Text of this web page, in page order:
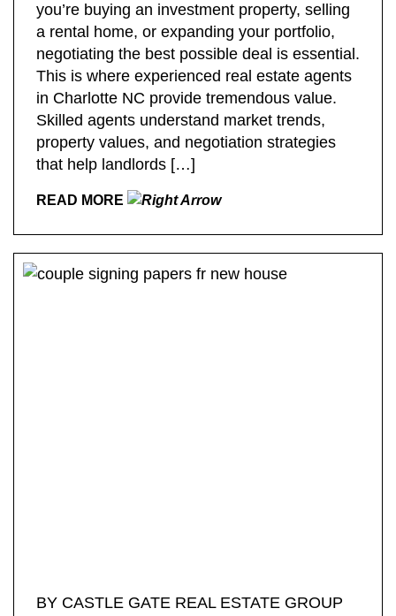
you’re buying an investment property, selling
a rental home, or expanding your portfolio,
negotiating the best possible deal is essential.
This is where experienced real estate agents
in Charlotte NC provide tremendous value.
Skilled agents understand market trends,
property values, and negotiation strategies
that help landlords […]
READ MORE
BY ​CASTLE GATE REAL ESTATE GROUP